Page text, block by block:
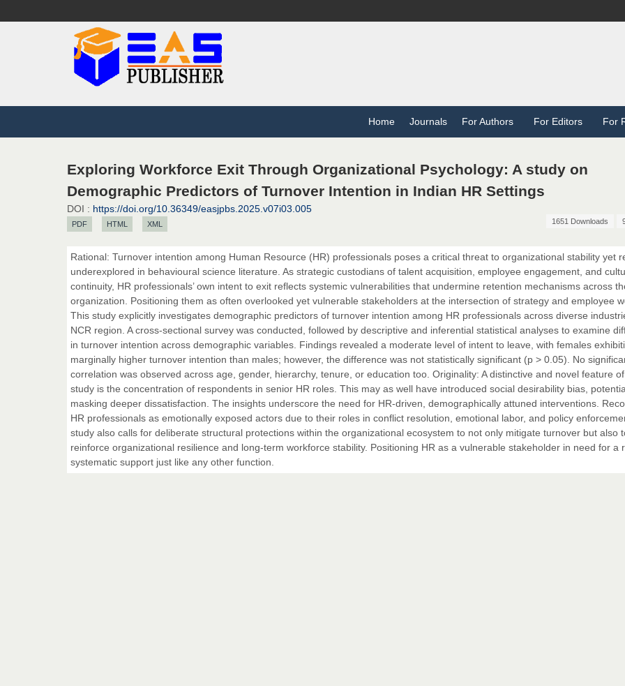
Home Journals For Authors For Editors For
Exploring Workforce Exit Through Organizational Psychology: A study on
Demographic Predictors of Turnover Intention in Indian HR Settings
DOI : https://doi.org/10.36349/easjpbs.2025.v07i03.005
PDF HTML XML 1651 Downloads
Rational: Turnover intention among Human Resource (HR) professionals poses a critical threat to organizational stability yet
underexplored in behavioural science literature. As strategic custodians of talent acquisition, employee engagement, and
continuity, HR professionals’ own intent to exit reflects systemic vulnerabilities that undermine retention mechanisms across
organization. Positioning them as often overlooked yet vulnerable stakeholders at the intersection of strategy and employee
This study explicitly investigates demographic predictors of turnover intention among HR professionals across diverse
NCR region. A cross-sectional survey was conducted, followed by descriptive and inferential statistical analyses to examine
in turnover intention across demographic variables. Findings revealed a moderate level of intent to leave, with females
marginally higher turnover intention than males; however, the difference was not statistically significant (p > 0.05). No
correlation was observed across age, gender, hierarchy, tenure, or education too. Originality: A distinctive and novel feature
study is the concentration of respondents in senior HR roles. This may as well have introduced social desirability bias,
masking deeper dissatisfaction. The insights underscore the need for HR-driven, demographically attuned interventions.
HR professionals as emotionally exposed actors due to their roles in conflict resolution, emotional labor, and policy
study also calls for deliberate structural protections within the organizational ecosystem to not only mitigate turnover but also
reinforce organizational resilience and long-term workforce stability. Positioning HR as a vulnerable stakeholder in need for a
systematic support just like any other function.